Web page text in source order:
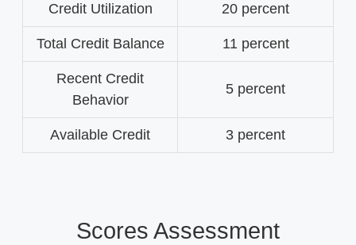
Credit Utilization 20 percent
Total Credit Balance 11 percent
Recent Credit
Behavior
5 percent
Available Credit 3 percent
Scores Assessment